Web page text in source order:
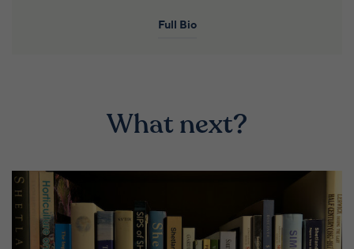
Full Bio
What next?